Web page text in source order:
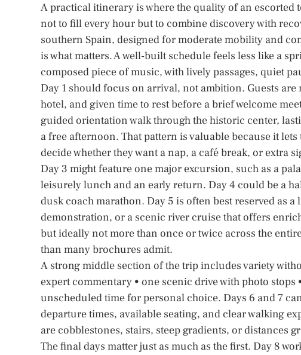
A practical itinerary is where the quality of an escorted
not to fill every hour but to combine discovery with
southern Spain, designed for moderate mobility and
is what matters. A well-built schedule feels less like a
composed piece of music, with lively passages, quiet
Day 1 should focus on arrival, not ambition. Guests
hotel, and given time to rest before a brief welcome
guided orientation walk through the historic center,
a free afternoon. That pattern is valuable because it
decide whether they want a nap, a café break, or extra
Day 3 might feature one major excursion, such as a
leisurely lunch and an early return. Day 4 could be a
dusk coach marathon. Day 5 is often best reserved as
demonstration, or a scenic river cruise that offers
but ideally not more than once or twice across the
than many brochures admit.
A strong middle section of the trip includes variety
expert commentary • one scenic drive with photo
unscheduled time for personal choice. Days 6 and 7
departure times, available seating, and clear walking
are cobblestones, stairs, steep gradients, or distances
The final days matter just as much as the first. Day 8